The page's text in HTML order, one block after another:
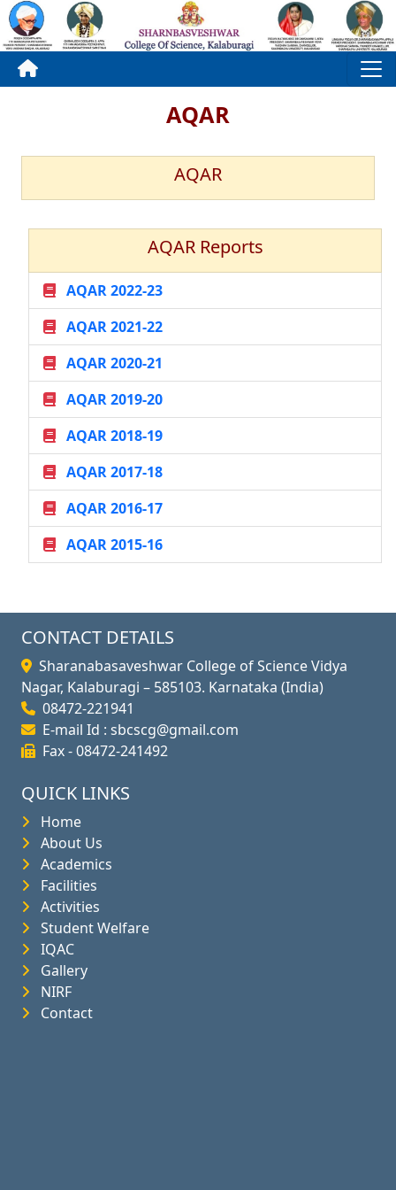
AQAR
AQAR
AQAR Reports
AQAR 2022-23
AQAR 2021-22
AQAR 2020-21
AQAR 2019-20
AQAR 2018-19
AQAR 2017-18
AQAR 2016-17
AQAR 2015-16
CONTACT DETAILS
Sharanabasaveshwar College of Science Vidya
Nagar, Kalaburagi – 585103. Karnataka (India)
08472-221941
E-mail Id : sbcscg@gmail.com
Fax - 08472-241492
QUICK LINKS
Home
About Us
Academics
Facilities
Activities
Student Welfare
IQAC
Gallery
NIRF
Contact